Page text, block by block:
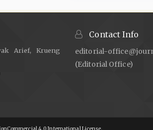
Arief, Krueng
Contact Info
editorial-
(Editorial Office)
4.0 International License.